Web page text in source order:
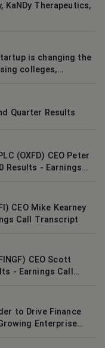
KaNDy Therapeutics,
is changing the
colleges,
Quarter Results
(OXFD) CEO Peter
Results - Earnings
CEO Mike Kearney
Call Transcript
CEO Scott
- Earnings Call
to Drive Finance
Enterprise